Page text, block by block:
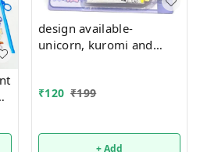
design available-
unicorn, kuromi and
₹120 ₹199
+ Add